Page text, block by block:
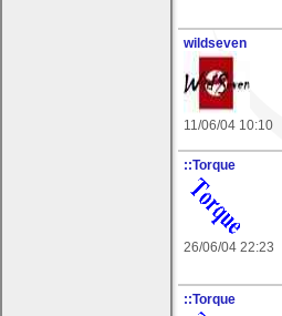
wildseven
11/06/04 10:10
::Torque
26/06/04 22:23
::Torque